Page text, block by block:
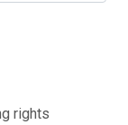
rights